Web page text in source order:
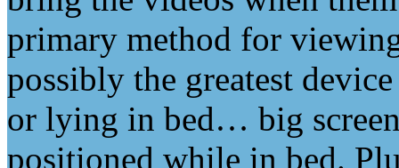
primary method for
possibly the greatest
or lying in bed… big
positioned while in bed.